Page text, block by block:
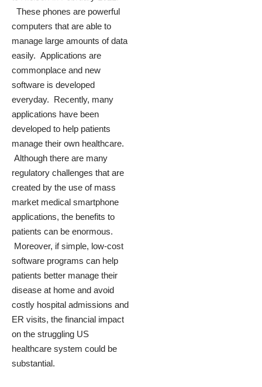
These phones are powerful
computers that are able to
manage large amounts of data
easily. Applications are
commonplace and new
software is developed
everyday. Recently, many
applications have been
developed to help patients
manage their own healthcare.
Although there are many
regulatory challenges that are
created by the use of mass
market medical smartphone
applications, the benefits to
patients can be enormous.
Moreover, if simple, low-cost
software programs can help
patients better manage their
disease at home and avoid
costly hospital admissions and
ER visits, the financial impact
on the struggling US
healthcare system could be
substantial.